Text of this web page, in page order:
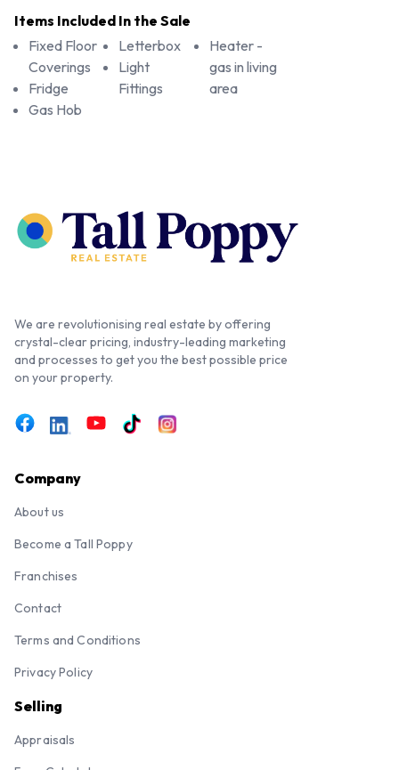
Items Included In the Sale
Fixed Floor
Coverings
Fridge
Gas Hob
Letterbox
Light
Fittings
Heater -
gas in living
area
We are revolutionising real estate by offering
crystal-clear pricing, industry-leading marketing
and processes to get you the best possible price
on your property.
Company
About us
Become a Tall Poppy
Franchises
Contact
Terms and Conditions
Privacy Policy
Selling
Appraisals